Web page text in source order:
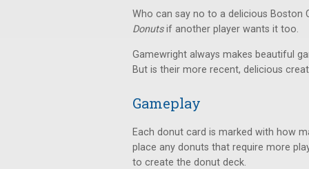
Who can say no to a delicious Boston
Donutsif another player wants it too.
Gamewright always makes beautiful
But is their more recent, delicious
Gameplay
Each donut card is marked with how
place any donuts that require more
to create the donut deck.